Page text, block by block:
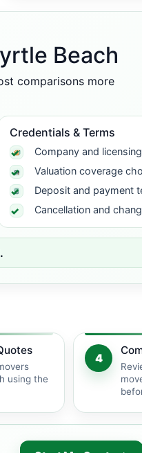
Beach
comparisons more
Credentials & Terms
Company and
Valuation coverage
Deposit and payment
Cancellation and
using the
4